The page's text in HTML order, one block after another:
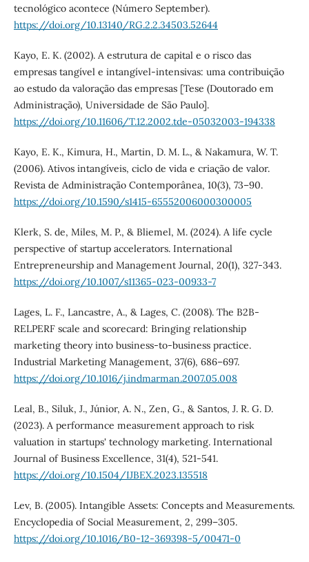
tecnológico acontece (Número September).
https://doi.org/10.13140/RG.2.2.34503.52644
Kayo, E. K. (2002). A estrutura de capital e o risco das
empresas tangível e intangível-intensivas: uma contribuição
ao estudo da valoração das empresas [Tese (Doutorado em
Administração), Universidade de São Paulo].
https://doi.org/10.11606/T.12.2002.tde-05032003-194338
Kayo, E. K., Kimura, H., Martin, D. M. L., & Nakamura, W. T.
(2006). Ativos intangíveis, ciclo de vida e criação de valor.
Revista de Administração Contemporânea, 10(3), 73–90.
https://doi.org/10.1590/s1415-65552006000300005
Klerk, S. de, Miles, M. P., & Bliemel, M. (2024). A life cycle
perspective of startup accelerators. International
Entrepreneurship and Management Journal, 20(1), 327-343.
https://doi.org/10.1007/s11365-023-00933-7
Lages, L. F., Lancastre, A., & Lages, C. (2008). The B2B-
RELPERF scale and scorecard: Bringing relationship
marketing theory into business-to-business practice.
Industrial Marketing Management, 37(6), 686–697.
https://doi.org/10.1016/j.indmarman.2007.05.008
Leal, B., Siluk, J., Júnior, A. N., Zen, G., & Santos, J. R. G. D.
(2023). A performance measurement approach to risk
valuation in startups' technology marketing. International
Journal of Business Excellence, 31(4), 521-541.
https://doi.org/10.1504/IJBEX.2023.135518
Lev, B. (2005). Intangible Assets: Concepts and Measurements.
Encyclopedia of Social Measurement, 2, 299–305.
https://doi.org/10.1016/B0-12-369398-5/00471-0